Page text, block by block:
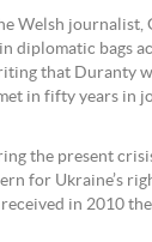
Welsh journalist,
diplomatic bags
that Duranty
in fifty years in
the present
for Ukraine’s
in 2010 the